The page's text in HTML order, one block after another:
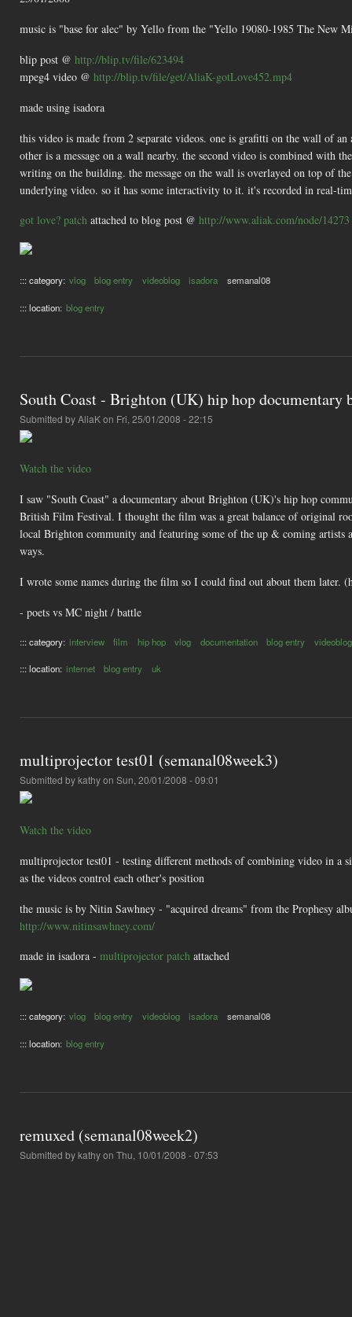
music is "base for alec" by Yello from the "Yello 19080-1985 The New
blip post @ http://blip.tv/file/623494
mpeg4 video @ http://blip.tv/file/get/AliaK-gotLove452.mp4
made using isadora
this video is made from 2 separate videos. one is grafitti on the wall of
other is a message on a wall nearby. the second video is combined with
writing on the building. the message on the wall is overlayed on top of
underlying video. so it has some interactivity to it. it's recorded in real-
got love? patch attached to blog post @ http://www.aliak.com/node/14273
::: category: vlog blog entry videoblog isadora semanal08
::: location: blog entry
South Coast - Brighton (UK) hip hop documentary
Submitted byAliaKon Fri, 25/01/2008 - 22:15
Watch the video
I saw "South Coast" a documentary about Brighton (UK)'s hip hop
British Film Festival. I thought the film was a great balance of original
local Brighton community and featuring some of the up & coming
ways.
I wrote some names during the film so I could find out about them
- poets vs MC night / battle
::: category: interview film hip hop vlog documentation blog entry videoblog
::: location: internet blog entry uk
multiprojector test01 (semanal08week3)
Submitted bykathyon Sun, 20/01/2008 - 09:01
Watch the video
multiprojector test01 - testing different methods of combining video in a
as the videos control each other's position
the music is by Nitin Sawhney - "acquired dreams" from the Prophesy
http://www.nitinsawhney.com/
made in isadora - multiprojector patch attached
::: category: vlog blog entry videoblog isadora semanal08
::: location: blog entry
remuxed (semanal08week2)
Submitted bykathyon Thu, 10/01/2008 - 07:53